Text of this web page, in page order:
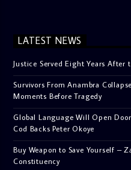
LATEST NEWS
Justice Served Eight Years After
Survivors From Anambra
Moments Before Tragedy
Global Language Will Open
Cod Backs Peter Okoye
Buy Weapon to Save Yourself –
Constituency